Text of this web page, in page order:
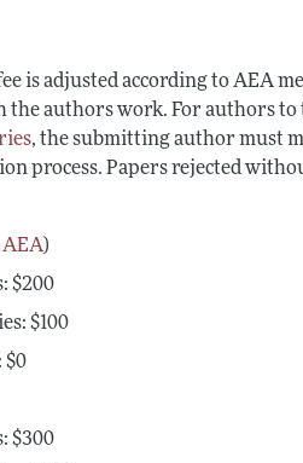
is adjusted according to AEA
authors work. For authors to
, the submitting author must
process. Papers rejected
AEA)
$200
$100
$0
$300